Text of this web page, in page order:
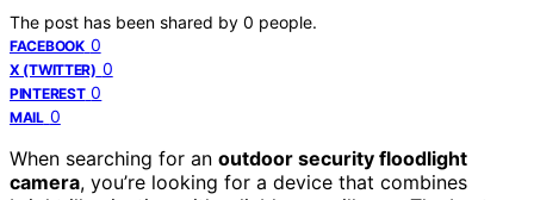
The post has been shared by 0 people.
FACEBOOK 0
X (TWITTER) 0
PINTEREST 0
MAIL 0
When searching for an outdoor security floodlight
camera, you’re looking for a device that combines